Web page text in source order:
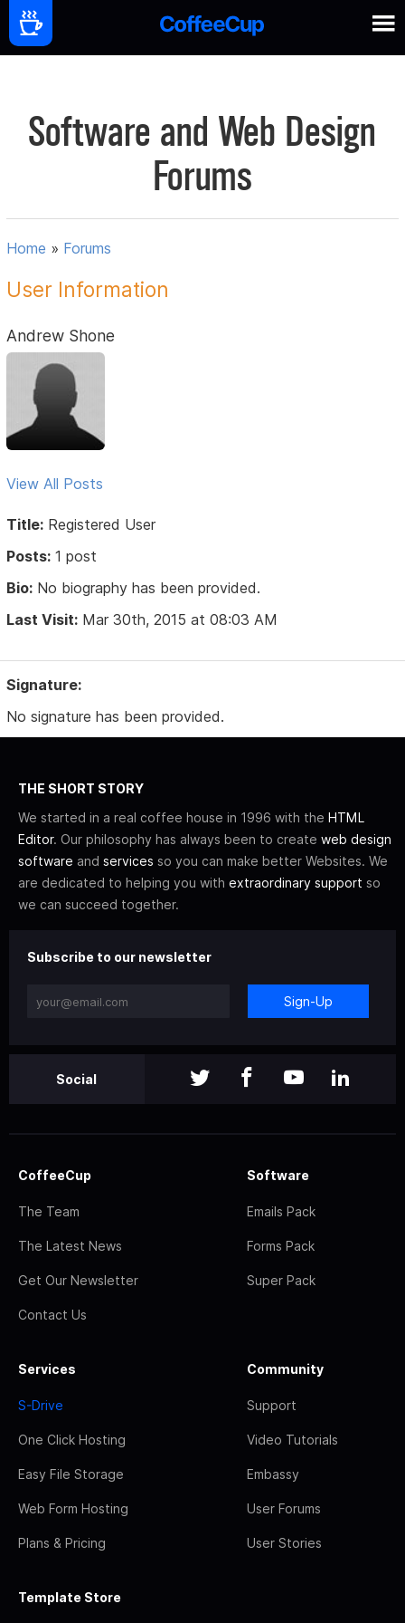
Software and Web Design
Forums
Home » Forums
User Information
Andrew Shone
View All Posts
Title: Registered User
Posts: 1 post
Bio: No biography has been provided.
Last Visit: Mar 30th, 2015 at 08:03 AM
Signature:
No signature has been provided.
THE SHORT STORY
We started in a real coffee house in 1996 with the HTML
Editor. Our philosophy has always been to create web design
software and services so you can make better Websites. We
are dedicated to helping you with extraordinary support so
we can succeed together.
Subscribe to our newsletter
Sign-Up
Social
CoffeeCup
The Team
The Latest News
Get Our Newsletter
Contact Us
Software
Emails Pack
Forms Pack
Super Pack
Services
S-Drive
One Click Hosting
Easy File Storage
Web Form Hosting
Plans & Pricing
Community
Support
Video Tutorials
Embassy
User Forums
User Stories
Template Store